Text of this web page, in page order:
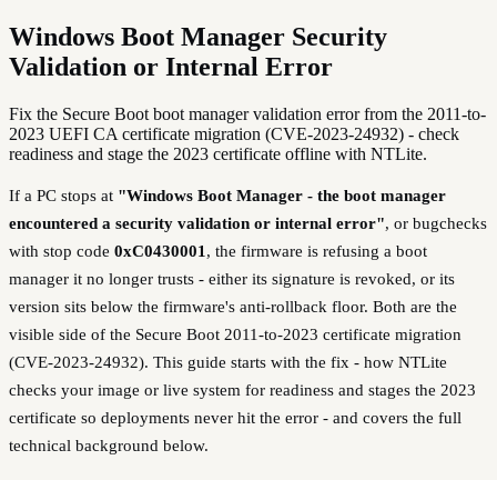
Windows Boot Manager Security
Validation or Internal Error
Fix the Secure Boot boot manager validation error from the 2011-to-
2023 UEFI CA certificate migration (CVE-2023-24932) - check
readiness and stage the 2023 certificate offline with NTLite.
If a PC stops at "Windows Boot Manager - the boot manager
encountered a security validation or internal error", or bugchecks
with stop code 0xC0430001 , the firmware is refusing a boot
manager it no longer trusts - either its signature is revoked, or its
version sits below the firmware's anti-rollback floor. Both are the
visible side of the Secure Boot 2011-to-2023 certificate migration
(CVE-2023-24932). This guide starts with the fix - how NTLite
checks your image or live system for readiness and stages the 2023
certificate so deployments never hit the error - and covers the full
technical background below.